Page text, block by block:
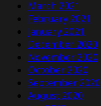
March 2021
February 2021
January 2021
December 2020
November 2020
October 2020
September 2020
August 2020